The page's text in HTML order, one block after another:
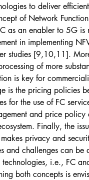
to deliver
of Network
as an enabler to 5G is
in implementing
studies [9,10,11].
of more
is key for
is the pricing policies
for the use of FC
and price policy
Finally, the
privacy and
and challenges can
technologies, i.e., FC
both concepts is